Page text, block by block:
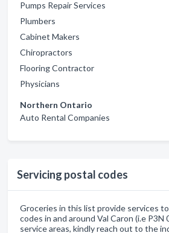
Pumps Repair Services
Plumbers
Cabinet Makers
Chiropractors
Flooring Contractor
Physicians
Northern Ontario
Auto Rental Companies
Servicing postal codes
Groceries in this list provide services
codes in and around Val Caron (i.e P3N
service areas, kindly reach out to the